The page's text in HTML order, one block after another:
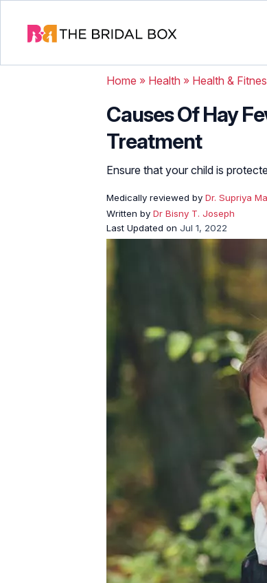
Home » Health » Health &
Causes Of Hay
Treatment
Ensure that your child is
Medically reviewed by Dr. Supriya
Written by Dr Bisny T. Joseph
Last Updated on Jul 1, 2022